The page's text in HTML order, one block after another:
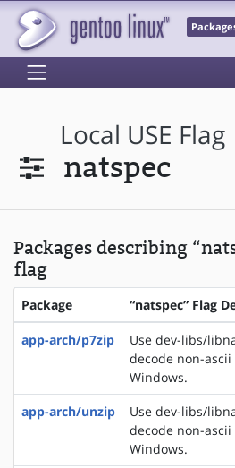
Local USE Flag
natspec
Packages describing
flag
Package “natspec” Flag
app-arch/p7zip
Use dev-libs/
decode non-
Windows.
app-arch/unzip
Use dev-libs/
decode non-
Windows.